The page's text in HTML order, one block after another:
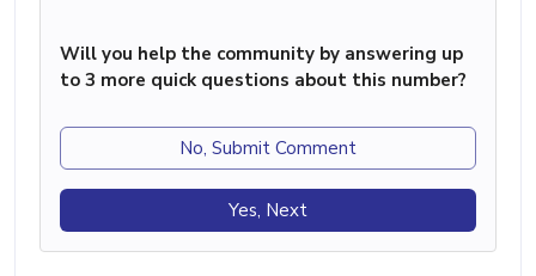
Will you help the community by answering up
to 3 more quick questions about this number?
No, Submit Comment
Yes, Next